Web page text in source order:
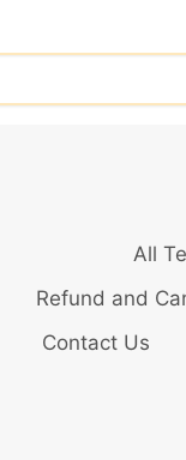
All
Refund and
Contact Us